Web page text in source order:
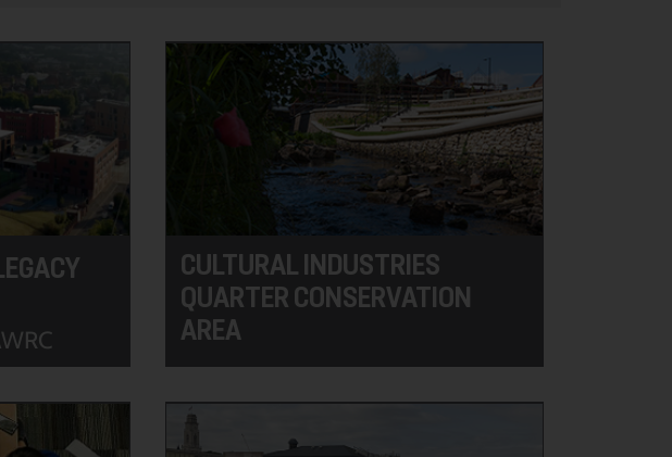
CULTURAL INDUSTRIES
QUARTER CONSERVATION
AREA